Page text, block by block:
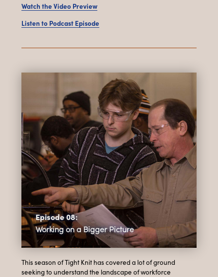
Watch the Video Preview
Listen to Podcast Episode
Episode 08:
Working on a Bigger Picture
This season of Tight Knit has covered a lot of ground
seeking to understand the landscape of workforce